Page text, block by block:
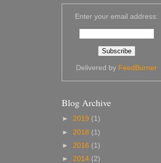
Enter your email address:
Delivered by FeedBurner
Blog Archive
► 2019 (1)
► 2018 (1)
► 2016 (1)
► 2014 (2)